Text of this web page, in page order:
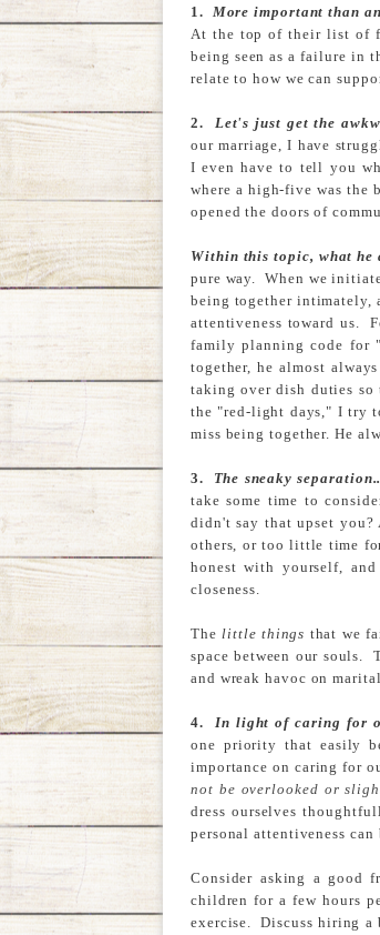
1. More important than
At the top of their list of
being seen as a failure in
relate to how we can
2. Let's just get the
our marriage, I have
I even have to tell you
where a high-five was the
opened the doors of
Within this topic, what he
pure way. When we
being together intimately,
attentiveness toward us.
family planning code for
together, he almost
taking over dish duties
the "red-light days," I try
miss being together. He
3. The sneaky
take some time to
didn't say that upset
others, or too little time
honest with yourself,
closeness.
Thelittle things that we
space between our
and wreak havoc on
4. In light of caring for
one priority that easily
importance on caring for
not be overlooked or
dress ourselves
personal attentiveness
Consider asking a good
children for a few hours
exercise. Discuss hiring a